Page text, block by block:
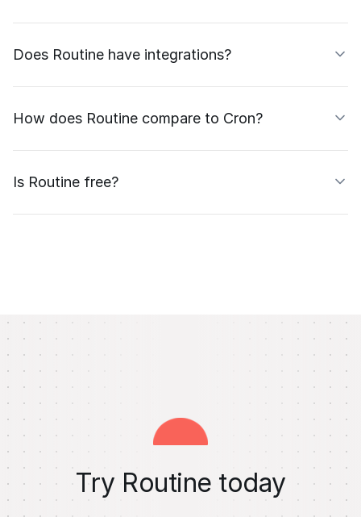
Does Routine have integrations?
How does Routine compare to Cron?
Is Routine free?
Try Routine today